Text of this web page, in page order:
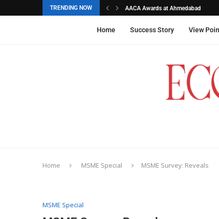
TRENDING NOW AACA Awards at Ahmedabad
Home Success Story View
Home MSME Special MSME Survey: Reveals
MSME Special